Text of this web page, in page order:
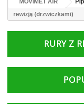
MOVIMET AIR
rewizją (drzwiczkami)
RURY Z